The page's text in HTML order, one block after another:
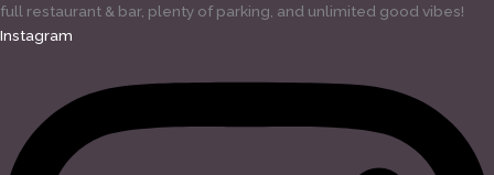
full restaurant & bar, plenty of parking, and unlimited good vibes!
Instagram